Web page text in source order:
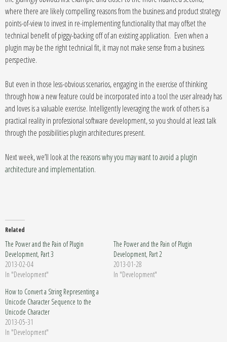
where there are likely compelling reasons from the business and product strategy
points-of-view to invest in re-implementing functionality that may offset the
technical benefit of piggy-backing off of an existing application. Even when a
plugin may be the right technical fit, it may not make sense from a business
perspective.
But even in those less-obvious scenarios, engaging in the exercise of thinking
through how a new feature could be incorporated into a tool the user already has
and loves is a valuable exercise. Intelligently leveraging the work of others is a
practical reality in professional software development, so you should at least talk
through the possibilities plugin architectures present.
Next week, we’ll look atthe reasons why you may want to avoid a plugin
architecture and implementation.
Related
The Power and the Pain of Plugin
Development, Part 3
2013-02-04
In "Development"
The Power and the Pain of Plugin
Development, Part 2
2013-01-28
In "Development"
How to Convert a String Representing a
Unicode Character Sequence to the
Unicode Character
2013-05-31
In "Development"